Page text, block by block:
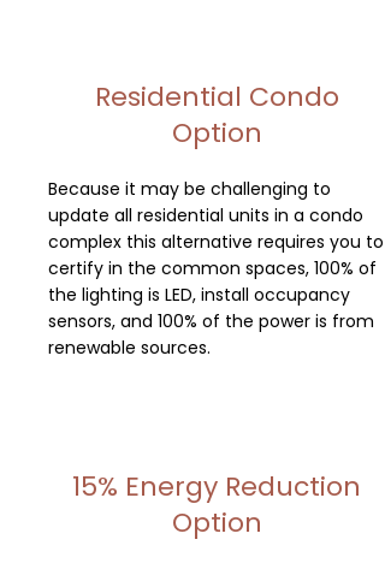
Residential Condo
Option
Because it may be challenging to
update all residential units in a condo
complex this alternative requires you to
certify in the common spaces, 100% of
the lighting is LED, install occupancy
sensors, and 100% of the power is from
renewable sources.
15% Energy Reduction
Option